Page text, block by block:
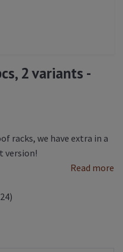
2 variants -
racks, we have extra in a
version!
Read more